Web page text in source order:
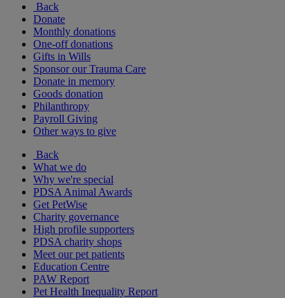
Back
Donate
Monthly donations
One-off donations
Gifts in Wills
Sponsor our Trauma Care
Donate in memory
Goods donation
Philanthropy
Payroll Giving
Other ways to give
Back
What we do
Why we're special
PDSA Animal Awards
Get PetWise
Charity governance
High profile supporters
PDSA charity shops
Meet our pet patients
Education Centre
PAW Report
Pet Health Inequality Report